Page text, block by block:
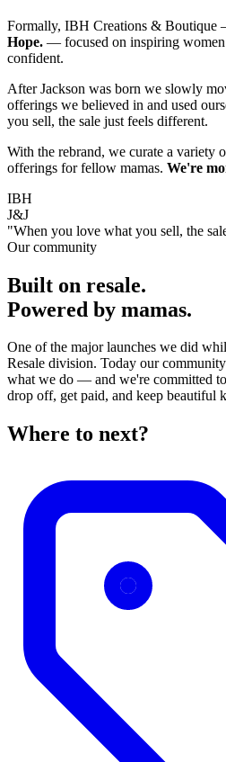
Formally, IBH Creations & Boutique
Hope. — focused on inspiring
confident.
After Jackson was born we slowly
offerings we believed in and used
you sell, the sale just feels different.
With the rebrand, we curate a variety
offerings for fellow mamas. We're
IBH
J&J
"When you love what you sell, the
Our community
Built on resale.
Powered by mamas.
One of the major launches we did
Resale division. Today our
what we do — and we're committed
drop off, get paid, and keep beautiful
Where to next?